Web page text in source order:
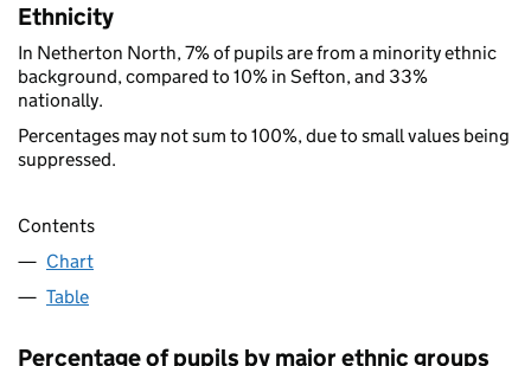
Ethnicity
In Netherton North, 7% of pupils are from a minority ethnic
background, compared to 10% in Sefton, and 33%
nationally.
Percentages may not sum to 100%, due to small values being
suppressed.
Contents
Chart
Table
Percentage of pupils by major ethnic groups